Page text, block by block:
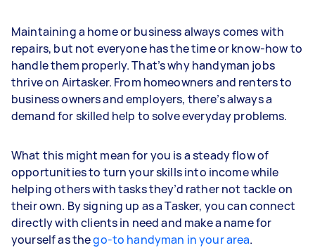
Maintaining a home or business always comes with
repairs, but not everyone has the time or know-how to
handle them properly. That’s why handyman jobs
thrive on Airtasker. From homeowners and renters to
business owners and employers, there’s always a
demand for skilled help to solve everyday problems.
What this might mean for you is a steady flow of
opportunities to turn your skills into income while
helping others with tasks they’d rather not tackle on
their own. By signing up as a Tasker, you can connect
directly with clients in need and make a name for
yourself as thego-to handyman in your area.